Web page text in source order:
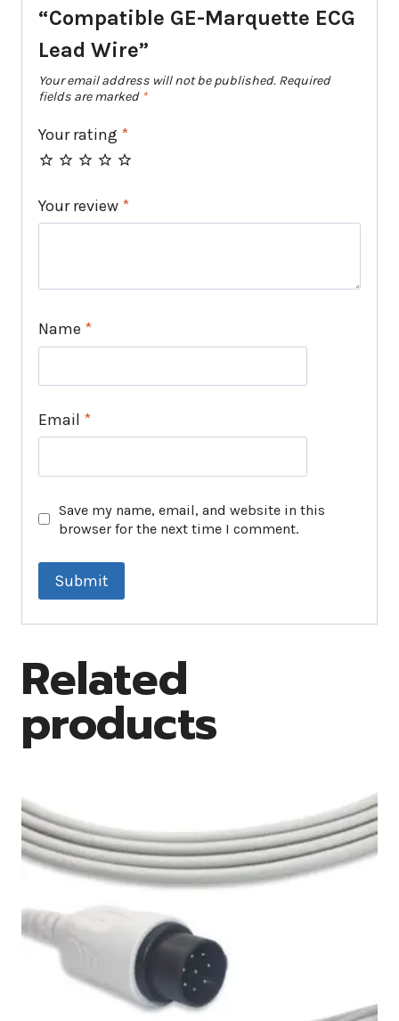
“Compatible GE-Marquette ECG
Lead Wire”
Your email address will not be published. Required
fields are marked *
Your rating *
Your review *
Name *
Email *
Save my name, email, and website in this
browser for the next time I comment.
Related
products